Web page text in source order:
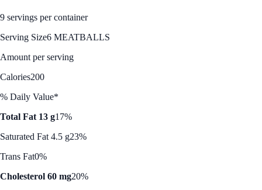
9 servings per container
Serving Size6 MEATBALLS
Amount per serving
Calories200
% Daily Value*
Total Fat 13 g17%
Saturated Fat 4.5 g23%
Trans Fat0%
Cholesterol 60 mg20%